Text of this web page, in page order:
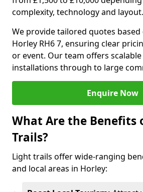
complexity, technology and layout.
We provide tailored quotes based
Horley RH6 7, ensuring clear
or event. Our team offers
installations through to large
Enquire Now
What Are the Benefits
Trails?
Light trails offer wide-ranging
and local areas in Horley: